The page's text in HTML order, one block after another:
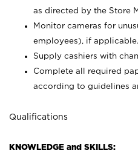
as directed by the Store
Monitor cameras for
employees), if applicable.
Supply cashiers with
Complete all required
according to guidelines
Qualifications
KNOWLEDGE and SKILLS: